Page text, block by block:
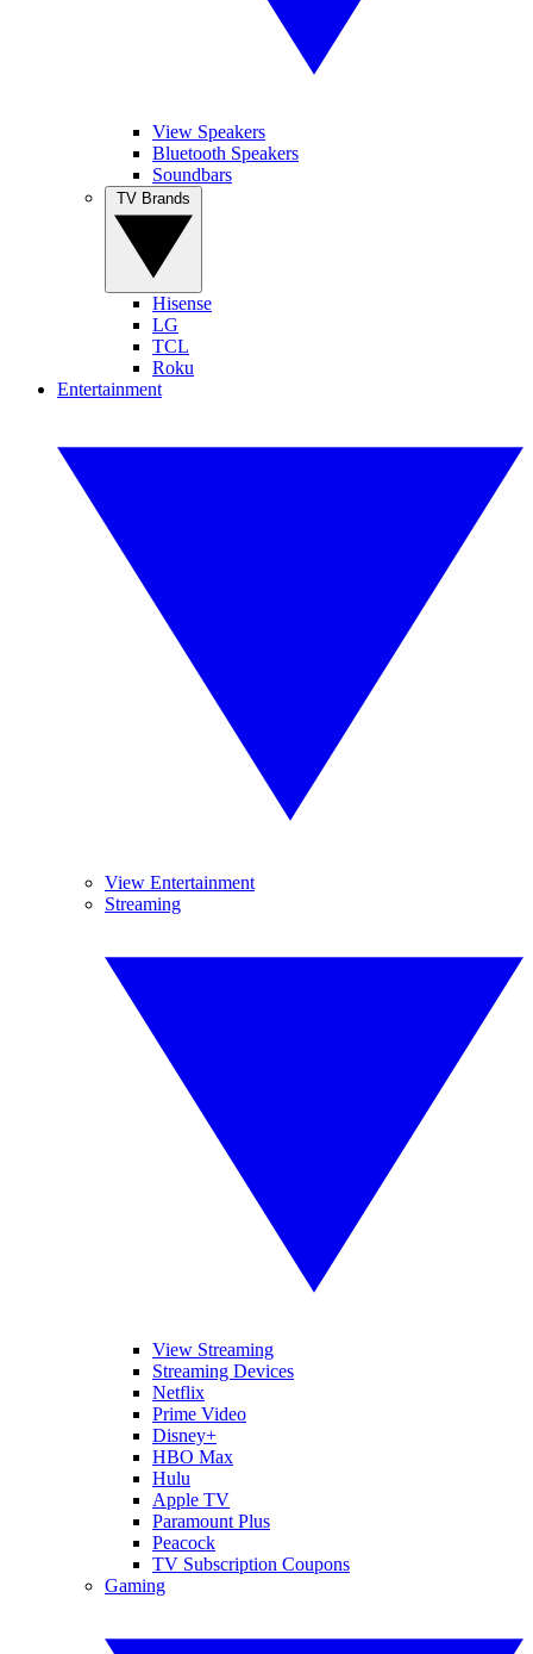
View Speakers
Bluetooth Speakers
Soundbars
Hisense
LG
TCL
Roku
Entertainment
View Entertainment
Streaming
View Streaming
Streaming Devices
Netflix
Prime Video
Disney+
HBO Max
Hulu
Apple TV
Paramount Plus
Peacock
TV Subscription Coupons
Gaming